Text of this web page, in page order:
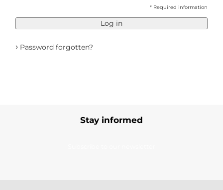
* Required information
Log in
› Password forgotten?
Stay informed